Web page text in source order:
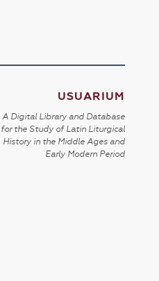
USUARIUM
A Digital Library and Database
for the Study of Latin Liturgical
History in the Middle Ages and
Early Modern Period